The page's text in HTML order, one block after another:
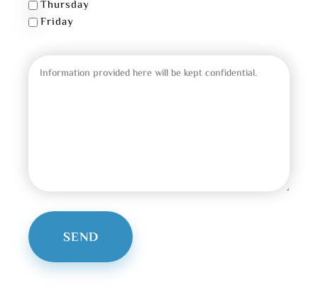
Thursday
Friday